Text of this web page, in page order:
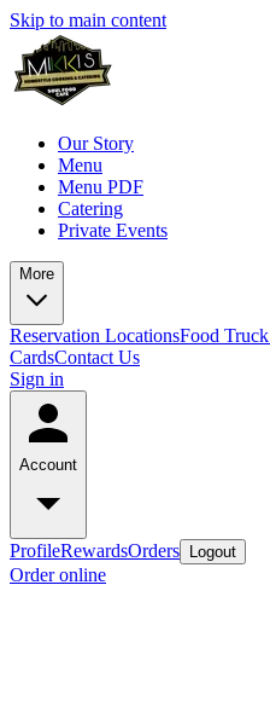
Skip to main content
Our Story
Menu
Menu PDF
Catering
Private Events
More
Reservation LocationsFood Truck
CardsContact Us
Sign in
Account
ProfileRewardsOrders Logout
Order online